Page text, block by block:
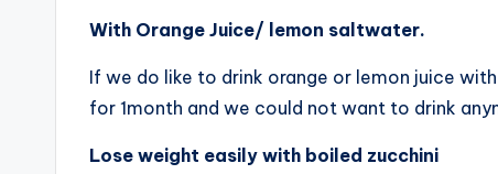
With Orange Juice/ lemon saltwater.
If we do like to drink orange or lemon juice
for 1month and we could not want to drink
Lose weight easily with boiled zucchini